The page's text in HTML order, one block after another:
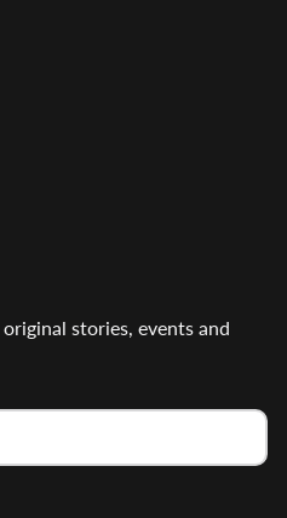
stories, events and